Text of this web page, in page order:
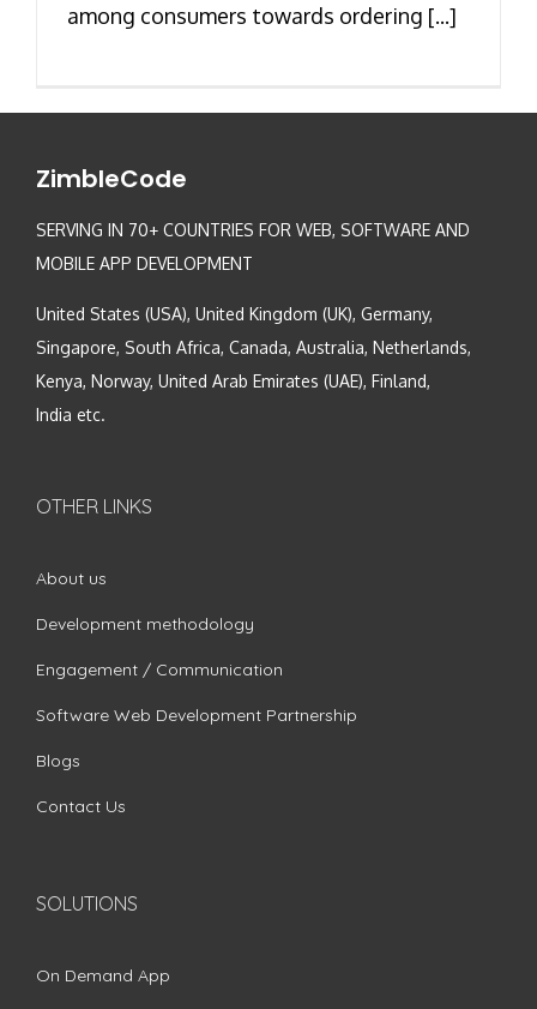
among consumers towards ordering [...]
ZimbleCode
SERVING IN 70+ COUNTRIES FOR WEB, SOFTWARE AND
MOBILE APP DEVELOPMENT
United States (USA), United Kingdom (UK), Germany,
Singapore, South Africa, Canada, Australia, Netherlands,
Kenya, Norway, United Arab Emirates (UAE), Finland,
India etc.
OTHER LINKS
About us
Development methodology
Engagement / Communication
Software Web Development Partnership
Blogs
Contact Us
SOLUTIONS
On Demand App